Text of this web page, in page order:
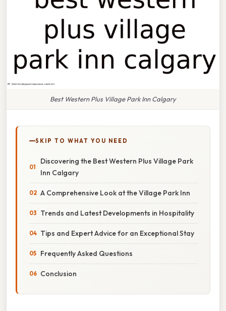
Best Western Plus Village Park Inn Calgary
SKIP TO WHAT YOU NEED
Discovering the Best Western Plus Village Park
Inn Calgary
A Comprehensive Look at the Village Park Inn
Trends and Latest Developments in Hospitality
Tips and Expert Advice for an Exceptional Stay
Frequently Asked Questions
Conclusion